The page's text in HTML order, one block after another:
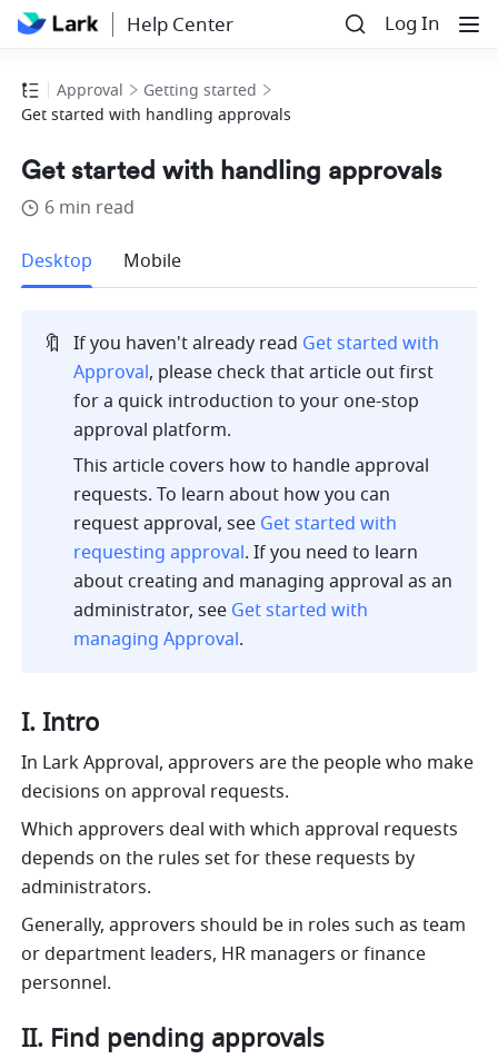
Help Center Log In
Approval
Getting started
Get started with handling approvals
Get started with handling approvals
6 min read
Desktop
Mobile
🔖 If you haven't already read Get started with
Approval, please check that article out first
for a quick introduction to your one-stop
approval platform.
This article covers how to handle approval
requests. To learn about how you can
request approval, see Get started with
requesting approval. If you need to learn
about creating and managing approval as an
administrator, see Get started with
managing Approval.
I. Intro
In Lark Approval, approvers are the people who make
decisions on approval requests.
Which approvers deal with which approval requests
depends on the rules set for these requests by
administrators.
Generally, approvers should be in roles such as team
or department leaders, HR managers or finance
personnel.
II. Find pending approvals